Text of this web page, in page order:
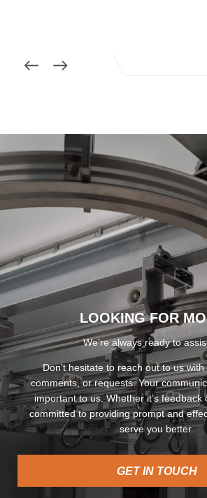
LOOKING FOR
We’re always ready to
Don’t hesitate to reach out to us
comments, or requests. Your
important to us. Whether it’s feedback
committed to providing prompt and
serve you better.
GET IN TOUCH